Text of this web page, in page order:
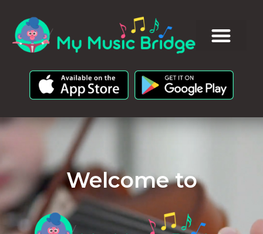
Welcome to